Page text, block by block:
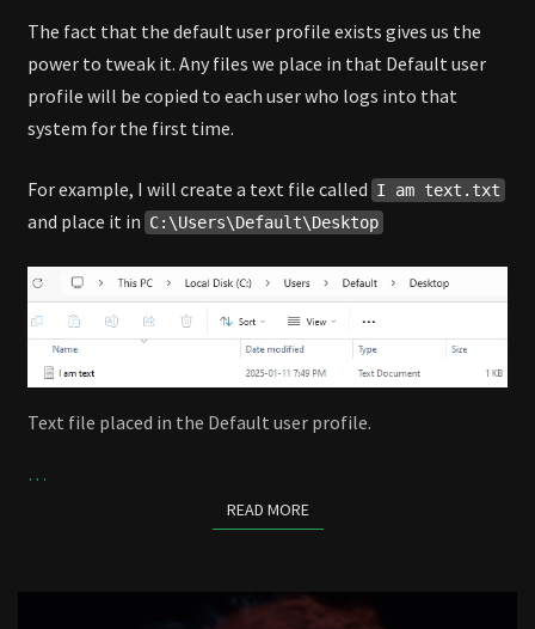
The fact that the default user profile exists gives us the
power to tweak it. Any files we place in that Default user
profile will be copied to each user who logs into that
system for the first time.
For example, I will create a text file called I am text.txt
and place it in C:\Users\Default\Desktop
Text file placed in the Default user profile.
…
READ MOREREAD MORE